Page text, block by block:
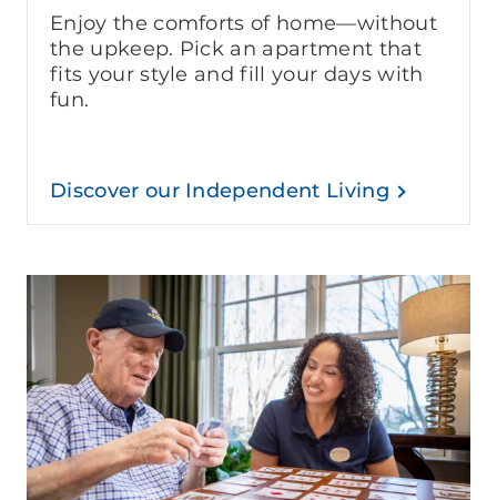
Enjoy the comforts of home—without
the upkeep. Pick an apartment that
fits your style and fill your days with
fun.
Discover our Independent Living